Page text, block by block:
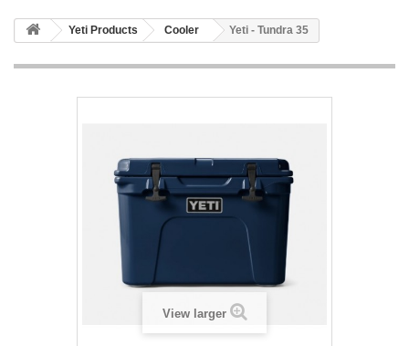
Yeti Products Cooler Yeti - Tundra 35
View larger